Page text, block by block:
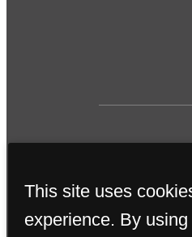
This site uses
experience. By